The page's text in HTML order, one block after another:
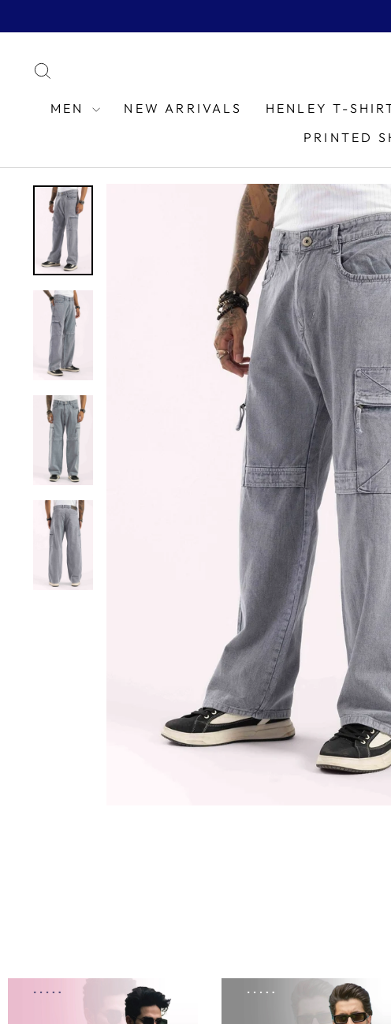
to
MEN NEW ARRIVALS HENLEY T-
PRINTED